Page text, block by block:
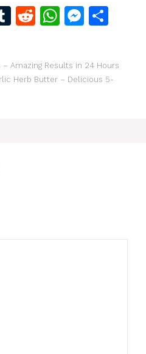
T
bl
R
di
W
s
M
s
e
– Amazing Results in 24 Hours
Herb Butter – Delicious 5-